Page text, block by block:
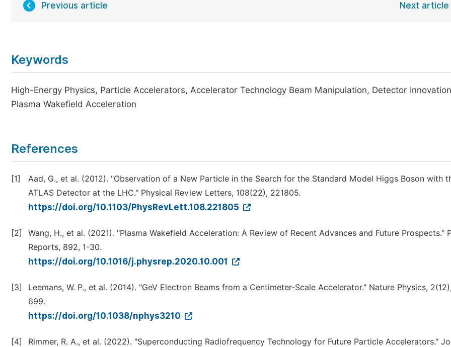
Previous article Next article
Keywords
High-Energy Physics, Particle Accelerators, Accelerator Technology Beam Manipulation, Detector
Plasma Wakefield Acceleration
References
[1]
Aad, G., et al. (2012). "Observation of a New Particle in the Search for the Standard Model Higgs Boson with
ATLAS Detector at the LHC." Physical Review Letters, 108(22), 221805.
https://doi.org/10.1103/PhysRevLett.108.221805
[2]
Wang, H., et al. (2021). "Plasma Wakefield Acceleration: A Review of Recent Advances and Future Prospects."
Reports, 892, 1-30.
https://doi.org/10.1016/j.physrep.2020.10.001
[3]
Leemans, W. P., et al. (2014). "GeV Electron Beams from a Centimeter-Scale Accelerator." Nature Physics,
699.
https://doi.org/10.1038/nphys3210
[4]
Rimmer, R. A., et al. (2022). "Superconducting Radiofrequency Technology for Future Particle Accelerators."